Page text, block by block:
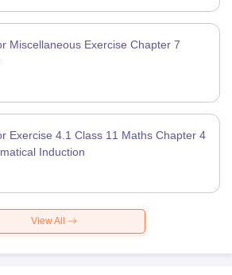
Miscellaneous Exercise Chapter 7
Exercise 4.1 Class 11 Maths Chapter 4
Induction
View All